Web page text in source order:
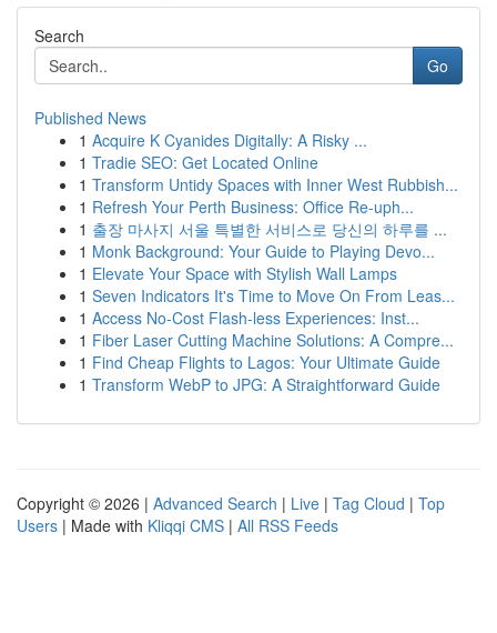
Search
Go
Published News
1 Acquire K Cyanides Digitally: A Risky ...
1 Tradie SEO: Get Located Online
1 Transform Untidy Spaces with Inner West Rubbish...
1 Refresh Your Perth Business: Office Re-uph...
1 출장 마사지 서울 특별한 서비스로 당신의 하루를 ...
1 Monk Background: Your Guide to Playing Devo...
1 Elevate Your Space with Stylish Wall Lamps
1 Seven Indicators It's Time to Move On From Leas...
1 Access No-Cost Flash-less Experiences: Inst...
1 Fiber Laser Cutting Machine Solutions: A Compre...
1 Find Cheap Flights to Lagos: Your Ultimate Guide
1 Transform WebP to JPG: A Straightforward Guide
Copyright © 2026 | Advanced Search | Live | Tag Cloud | Top
Users | Made with Kliqqi CMS | All RSS Feeds